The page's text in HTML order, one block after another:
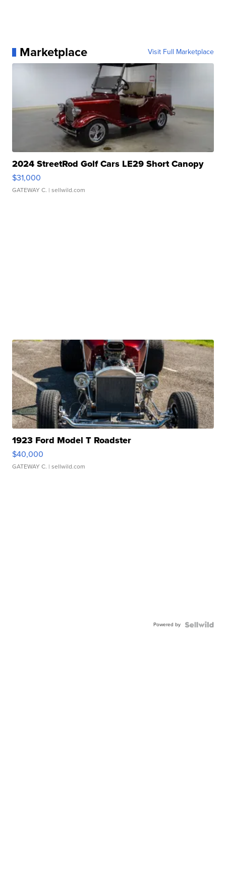
Marketplace Visit Full Marketplace
2024 StreetRod Golf Cars LE29 Short Canopy
$31,000
GATEWAY C. | sellwild.com
1923 Ford Model T Roadster
$40,000
GATEWAY C. | sellwild.com
Powered by